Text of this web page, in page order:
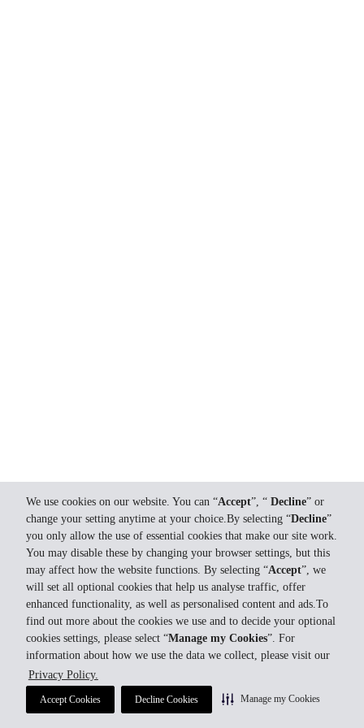
We use cookies on our website. You can “Accept”, “ Decline” or
change your setting anytime at your choice.By selecting “Decline”
you only allow the use of essential cookies that make our site work.
You may disable these by changing your browser settings, but this
may affect how the website functions. By selecting “Accept”, we
will set all optional cookies that help us analyse traffic, offer
enhanced functionality, as well as personalised content and ads.To
find out more about the cookies we use and to decide your optional
cookies settings, please select “Manage my Cookies”. For
information about how we use the data we collect, please visit our
Privacy Policy.
Accept Cookies Decline Cookies Manage my Cookies